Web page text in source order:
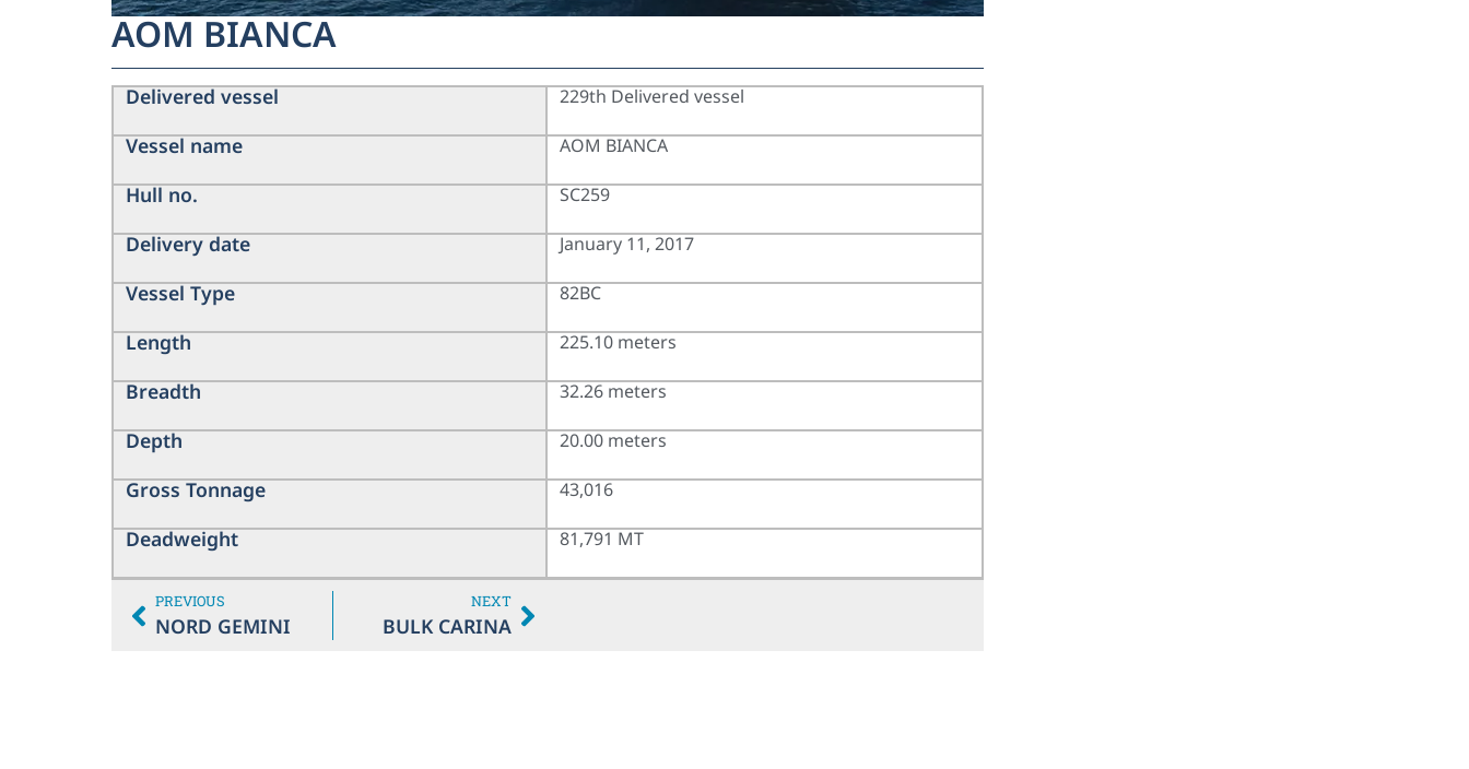
AOM BIANCA
Delivered vessel
Vessel name
Hull no.
Delivery date
Vessel Type
Length
Breadth
Depth
Gross Tonnage
Deadweight
229th Delivered vessel
AOM BIANCA
SC259
January 11, 2017
82BC
225.10 meters
32.26 meters
20.00 meters
43,016
81,791 MT
PREVIOUS
NORD GEMINI
NEXT
BULK CARINA